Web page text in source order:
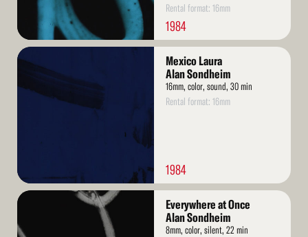
Rental format: 16mm
1984
Read
Mexico Laura
Alan Sondheim
16mm, color, sound, 30 min
Rental format: 16mm
1984
Read
Everywhere at Once
Alan Sondheim
8mm, color, silent, 22 min